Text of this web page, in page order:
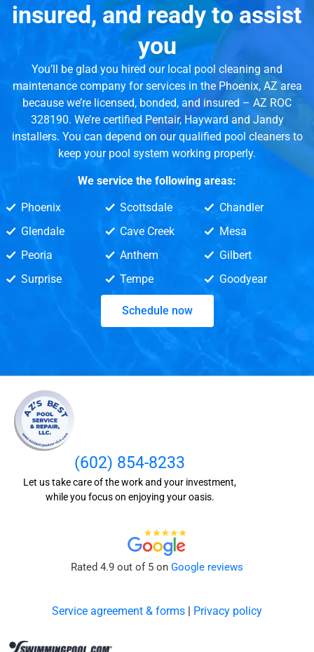
insured, and ready to assist
you
You’ll be glad you hired our local pool cleaning and
maintenance company for services in the Phoenix, AZ area
because we’re licensed, bonded, and insured – AZ ROC
328190. We’re certified Pentair, Hayward and Jandy
installers. You can depend on our qualified pool cleaners to
keep your pool system working properly.
We service the following areas:
Phoenix
Glendale
Peoria
Surprise
Scottsdale
Cave Creek
Anthem
Tempe
Chandler
Mesa
Gilbert
Goodyear
Schedule now
(602) 854-8233
Let us take care of the work and your investment,
while you focus on enjoying your oasis.
Rated 4.9 out of 5 on Google reviews
Service agreement & forms Privacy policy